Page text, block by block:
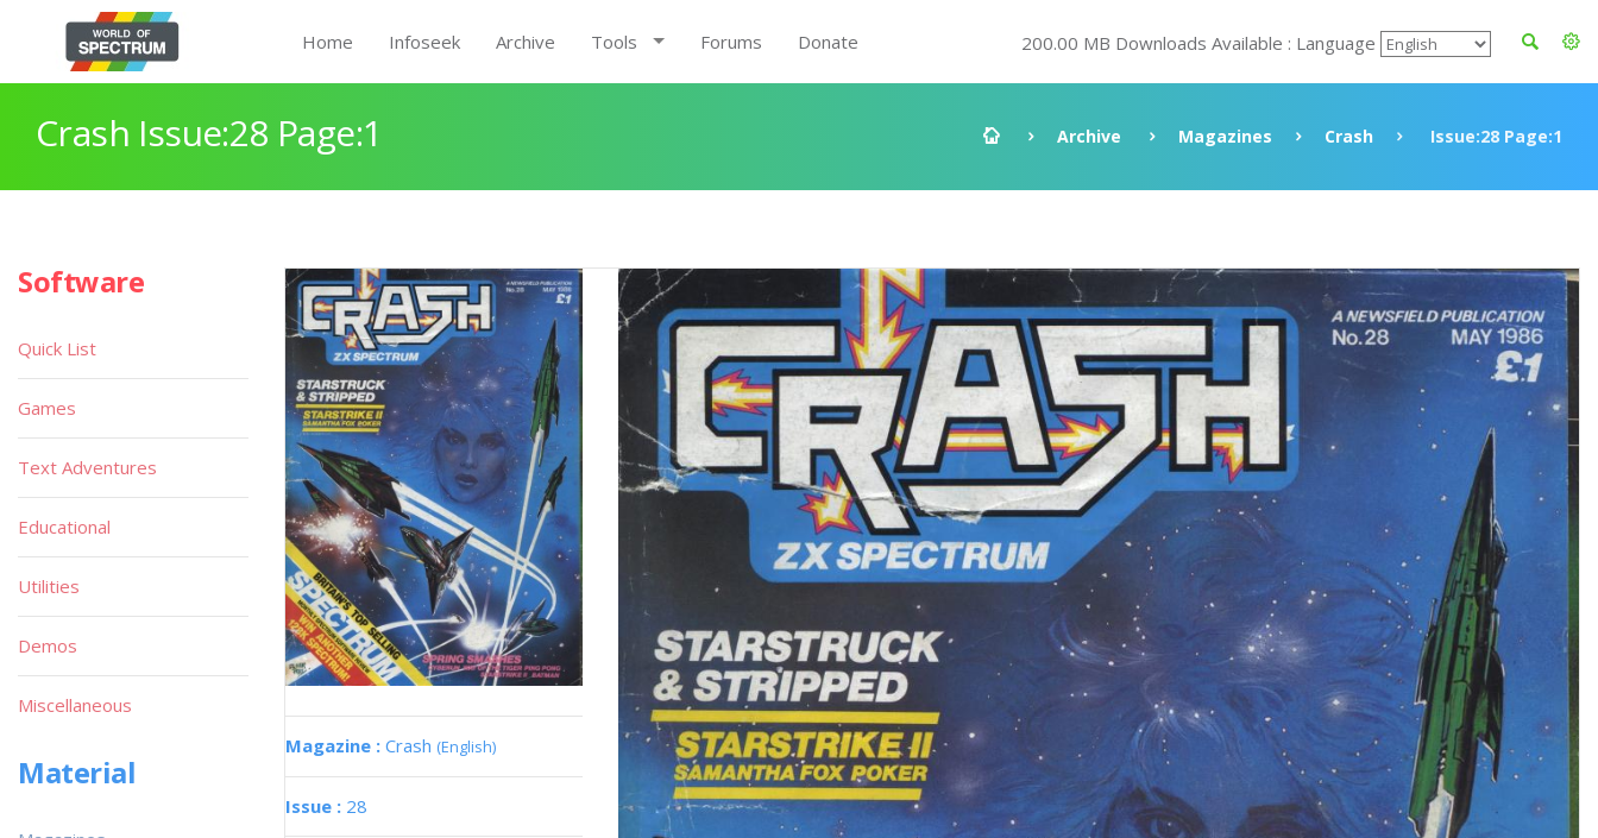
Home Infoseek Archive Tools Forums Donate 200.00 MB Downloads Available : Language
Crash Issue:28 Page:1 Archive Magazines Crash Issue:28 Page:1
Magazine : Crash (English)
Issue : 28
Software
Quick List
Games
Text Adventures
Educational
Utilities
Demos
Miscellaneous
Material